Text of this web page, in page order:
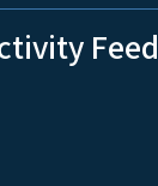
Feed